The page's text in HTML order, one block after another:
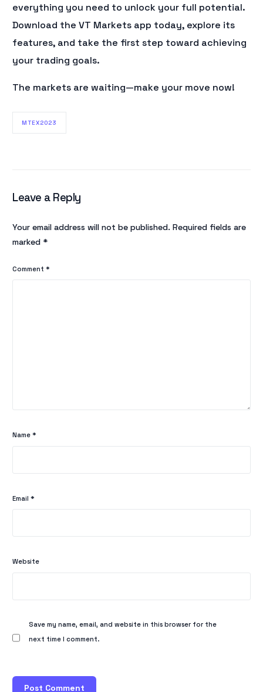
everything you need to unlock your full potential.
Download the VT Markets app today, explore its
features, and take the first step toward achieving
your trading goals.
The markets are waiting—make your move now!
MTEX2023
Leave a Reply
Your email address will not be published. Required fields are
marked *
Comment*
Name*
Email*
Website
Save my name, email, and website in this browser for the
next time I comment.